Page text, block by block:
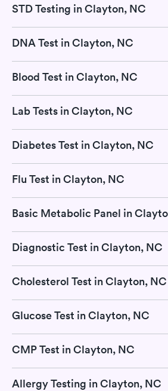
STD Testing in Clayton, NC
DNA Test in Clayton, NC
Blood Test in Clayton, NC
Lab Tests in Clayton, NC
Diabetes Test in Clayton, NC
Flu Test in Clayton, NC
Basic Metabolic Panel in
Diagnostic Test in Clayton, NC
Cholesterol Test in Clayton, NC
Glucose Test in Clayton, NC
CMP Test in Clayton, NC
Allergy Testing in Clayton, NC